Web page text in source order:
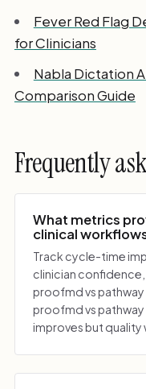
Fever Red Flag
for Clinicians
Nabla Dictation
Comparison Guide
Frequently
What metrics
clinical
Track cycle-time
clinician
proofmd vs
proofmd vs
improves but quality